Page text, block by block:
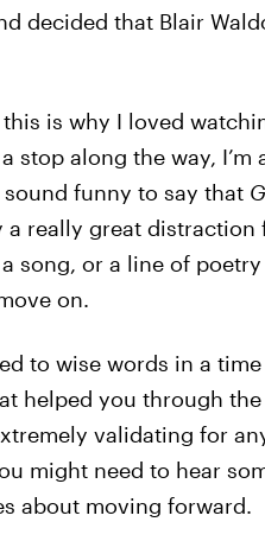
decided that Blair
is why I loved
stop along the way, I’m
funny to say that
really great distraction
song, or a line of
on.
to wise words in a
helped you through
validating for
might need to hear
about moving forward.